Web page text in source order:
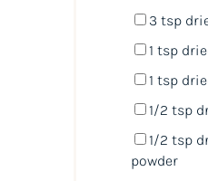
3 tsp
1 tsp
1 tsp
1/2 tsp
1/2 tsp
powder